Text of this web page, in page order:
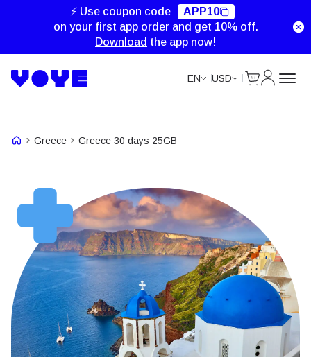
⚡ Use coupon code
APP10
on your first app order and get 10% off.
Download the app now!
EN USD
Greece Greece 30 days 25GB